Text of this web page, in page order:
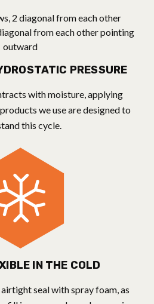
PRESSURE
with moisture, applying
we use are designed to
this cycle.
IN THE COLD
airtight seal with spray foam, as